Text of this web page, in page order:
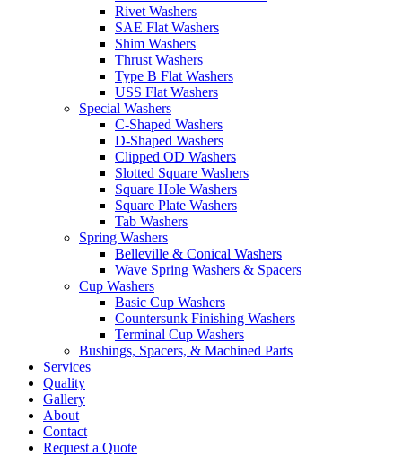
Rivet Washers
SAE Flat Washers
Shim Washers
Thrust Washers
Type B Flat Washers
USS Flat Washers
Special Washers
C-Shaped Washers
D-Shaped Washers
Clipped OD Washers
Slotted Square Washers
Square Hole Washers
Square Plate Washers
Tab Washers
Spring Washers
Belleville & Conical Washers
Wave Spring Washers & Spacers
Cup Washers
Basic Cup Washers
Countersunk Finishing Washers
Terminal Cup Washers
Bushings, Spacers, & Machined Parts
Services
Quality
Gallery
About
Contact
Request a Quote